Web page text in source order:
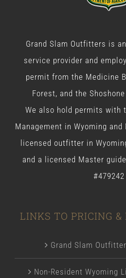
Grand Slam Outfitters is
service provider and
permit from the Medicine
Forest, and the
We also hold permits with
Management in Wyoming and
licensed outfitter in
and a licensed Master
#479242
LINKS TO PRICING
Grand Slam
Non-Resident Wyoming